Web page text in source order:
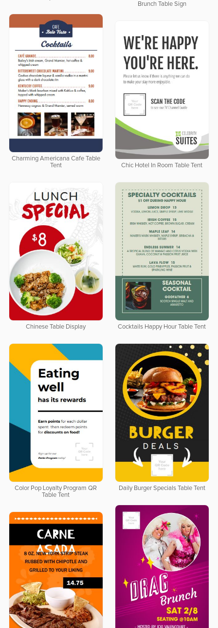
Brunch Table Sign
Charming Americana Cafe Table
Tent
Chic Hotel In Room Table Tent
Chinese Table Display Cocktails Happy Hour Table Tent
Color Pop Loyalty Program QR
Table Tent
Daily Burger Specials Table Tent